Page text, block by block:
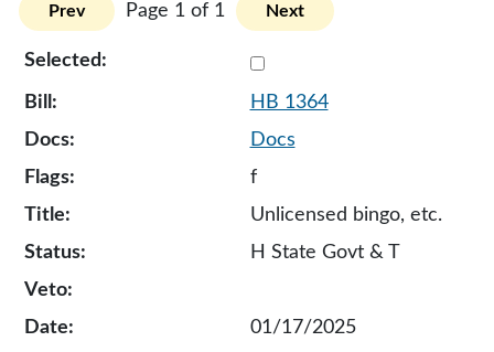
Prev Page 1 of 1 Next
HB 1364
Docs
f
Unlicensed bingo, etc.
H State Govt & T
01/17/2025